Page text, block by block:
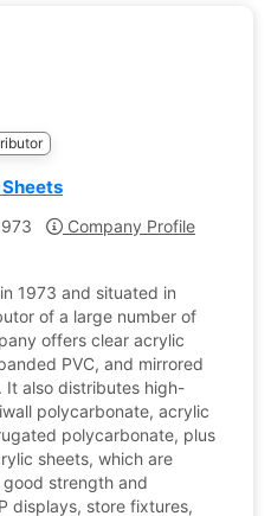
Company Profile
1973 and situated in
of a large number of
offers clear acrylic
PVC, and mirrored
also distributes high-
polycarbonate, acrylic
polycarbonate, plus
sheets, which are
strength and
displays, store fixtures,